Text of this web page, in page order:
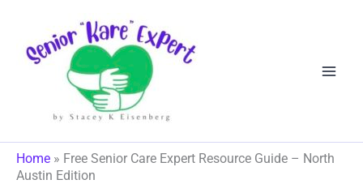
content
Home » Free Senior Care Expert Resource Guide – North
Austin Edition